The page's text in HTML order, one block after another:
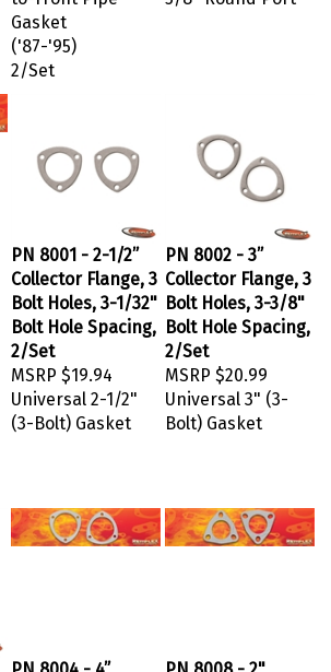
Gasket
('87-'95)
2/Set
PN 8001 - 2-1/2”
Collector Flange, 3
Bolt Holes, 3-1/32"
Bolt Hole Spacing,
2/Set
MSRP $19.94
PN 8002 - 3”
Collector Flange, 3
Bolt Holes, 3-3/8"
Bolt Hole Spacing,
2/Set
MSRP $20.99
Universal 2-1/2"
(3-Bolt) Gasket
Universal 3" (3-
Bolt) Gasket
PN 8004 - 4”
PN 8008 - 2"